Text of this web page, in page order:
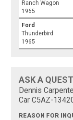
Ranch Wagon
1965
Ford
Thunderbird
1965
ASK A
Dennis
Car C5AZ-
REASON FOR